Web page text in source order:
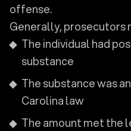
offense.
Generally, prosecutors
The individual had
substance
The substance was
Carolina law
The amount met the